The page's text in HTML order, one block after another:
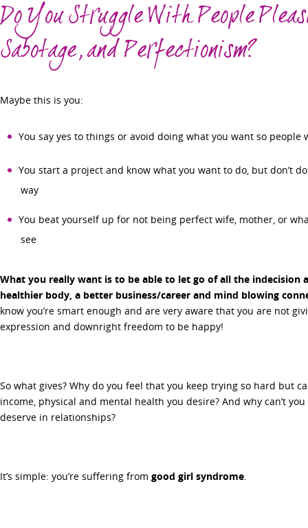
Do You Struggle With People
Sabotage, and Perfectionism?
Maybe this is you:
You say yes to things or avoid doing what you want so people
You start a project and know what you want to do, but don’t
way
You beat yourself up for not being perfect wife, mother, or
see
What you really want is to be able to let go of all the indecision
healthier body, a better business/career and mind blowing
know you’re smart enough and are very aware that you are not
expression and downright freedom to be happy!
So what gives? Why do you feel that you keep trying so hard but
income, physical and mental health you desire? And why can’t
deserve in relationships?
It’s simple: you’re suffering from good girl syndrome.